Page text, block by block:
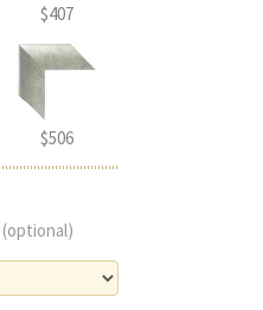
$407
$506
(optional)